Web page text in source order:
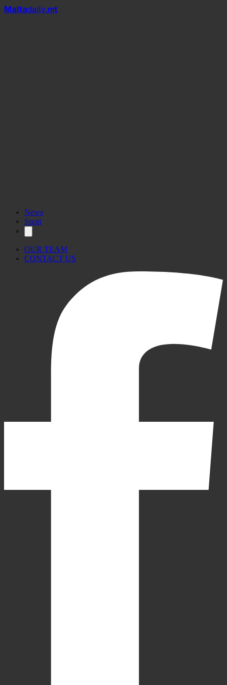
Maltadaily.mt
News
Sport
OUR TEAM
CONTACT US